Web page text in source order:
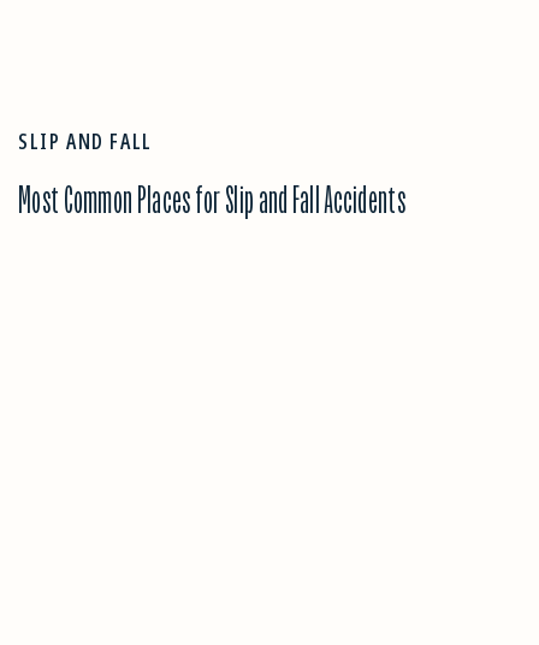
SLIP AND FALL
Most Common Places for Slip and Fall Accidents